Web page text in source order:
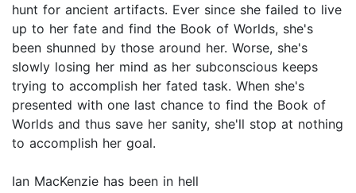
hunt for ancient artifacts. Ever since she failed to live
up to her fate and find the Book of Worlds, she's
been shunned by those around her. Worse, she's
slowly losing her mind as her subconscious keeps
trying to accomplish her fated task. When she's
presented with one last chance to find the Book of
Worlds and thus save her sanity, she'll stop at nothing
to accomplish her goal.
Ian MacKenzie has been in hell